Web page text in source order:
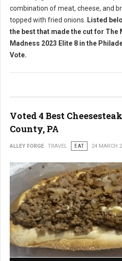
combination of meat, cheese, and
topped with fried onions.
Listed
the best that made the cut for The
Madness 2023 Elite 8 in the
Vote.
Voted 4 Best
County, PA
ALLEY FORGE TRAVEL EAT 24 MARCH